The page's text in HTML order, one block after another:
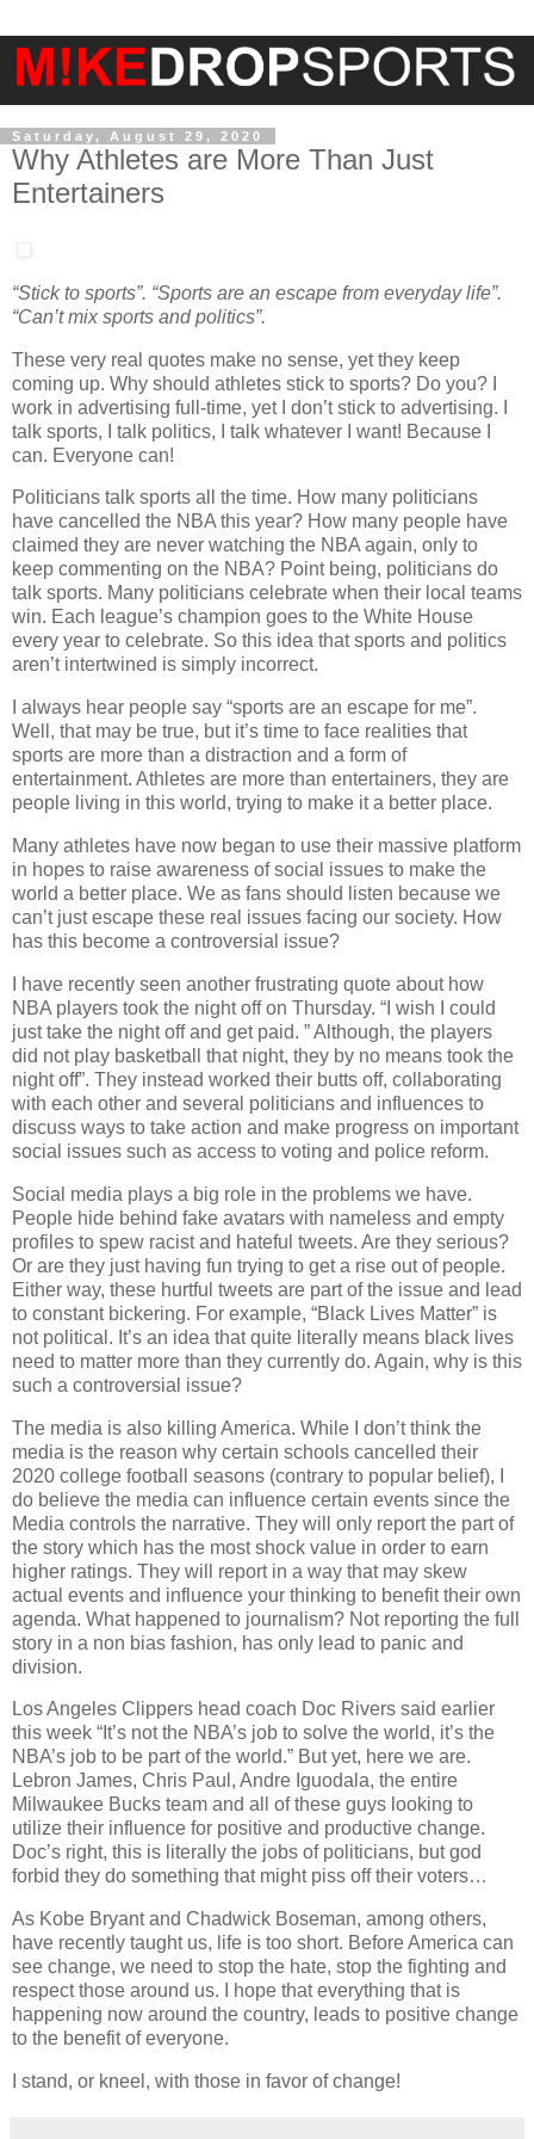
Saturday, August 29, 2020
Why Athletes are More Than Just
Entertainers
“Stick to sports”. “Sports are an escape from everyday life”.
“Can’t mix sports and politics”.
These very real quotes make no sense, yet they keep
coming up. Why should athletes stick to sports? Do you? I
work in advertising full-time, yet I don’t stick to advertising. I
talk sports, I talk politics, I talk whatever I want! Because I
can. Everyone can!
Politicians talk sports all the time. How many politicians
have cancelled the NBA this year? How many people have
claimed they are never watching the NBA again, only to
keep commenting on the NBA? Point being, politicians do
talk sports. Many politicians celebrate when their local teams
win. Each league’s champion goes to the White House
every year to celebrate. So this idea that sports and politics
aren’t intertwined is simply incorrect.
I always hear people say “sports are an escape for me”.
Well, that may be true, but it’s time to face realities that
sports are more than a distraction and a form of
entertainment. Athletes are more than entertainers, they are
people living in this world, trying to make it a better place.
Many athletes have now began to use their massive platform
in hopes to raise awareness of social issues to make the
world a better place. We as fans should listen because we
can’t just escape these real issues facing our society. How
has this become a controversial issue?
I have recently seen another frustrating quote about how
NBA players took the night off on Thursday. “I wish I could
just take the night off and get paid. ” Although, the players
did not play basketball that night, they by no means took the
night off”. They instead worked their butts off, collaborating
with each other and several politicians and influences to
discuss ways to take action and make progress on important
social issues such as access to voting and police reform.
Social media plays a big role in the problems we have.
People hide behind fake avatars with nameless and empty
profiles to spew racist and hateful tweets. Are they serious?
Or are they just having fun trying to get a rise out of people.
Either way, these hurtful tweets are part of the issue and lead
to constant bickering. For example, “Black Lives Matter” is
not political. It’s an idea that quite literally means black lives
need to matter more than they currently do. Again, why is this
such a controversial issue?
The media is also killing America. While I don’t think the
media is the reason why certain schools cancelled their
2020 college football seasons (contrary to popular belief), I
do believe the media can influence certain events since the
Media controls the narrative. They will only report the part of
the story which has the most shock value in order to earn
higher ratings. They will report in a way that may skew
actual events and influence your thinking to benefit their own
agenda. What happened to journalism? Not reporting the full
story in a non bias fashion, has only lead to panic and
division.
Los Angeles Clippers head coach Doc Rivers said earlier
this week “It’s not the NBA’s job to solve the world, it’s the
NBA’s job to be part of the world.” But yet, here we are.
Lebron James, Chris Paul, Andre Iguodala, the entire
Milwaukee Bucks team and all of these guys looking to
utilize their influence for positive and productive change.
Doc’s right, this is literally the jobs of politicians, but god
forbid they do something that might piss off their voters…
As Kobe Bryant and Chadwick Boseman, among others,
have recently taught us, life is too short. Before America can
see change, we need to stop the hate, stop the fighting and
respect those around us. I hope that everything that is
happening now around the country, leads to positive change
to the benefit of everyone.
I stand, or kneel, with those in favor of change!